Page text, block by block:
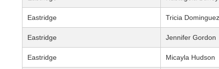
Eastridge Tricia Dominguez
Eastridge Jennifer Gordon
Eastridge Micayla Hudson